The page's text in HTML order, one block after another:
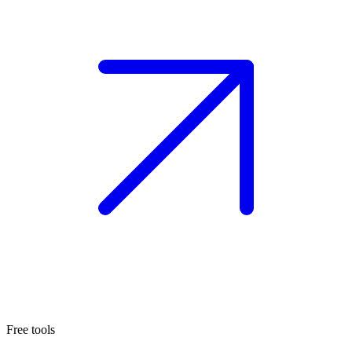
Free tools